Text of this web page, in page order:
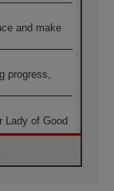
and make
progress,
Lady of Good
the victory